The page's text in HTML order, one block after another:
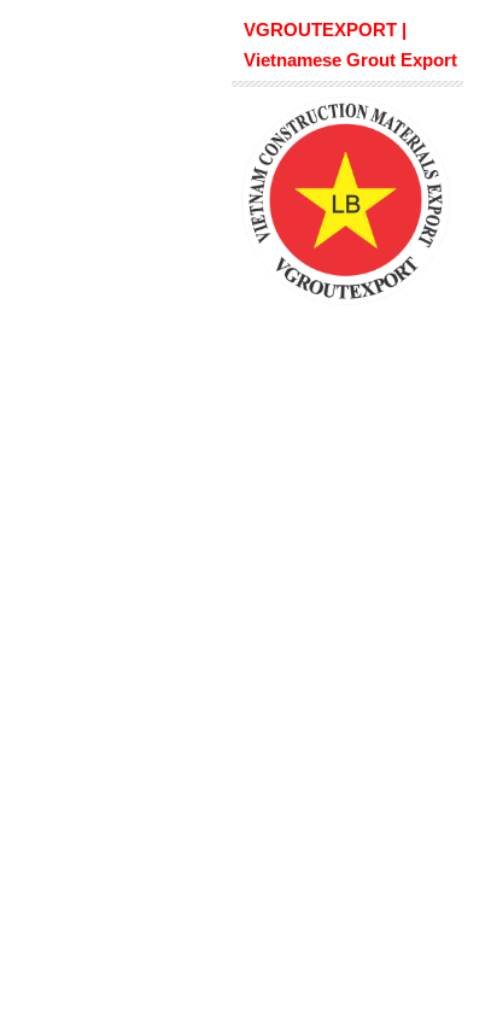
VGROUTEXPORT |
Vietnamese Grout Export